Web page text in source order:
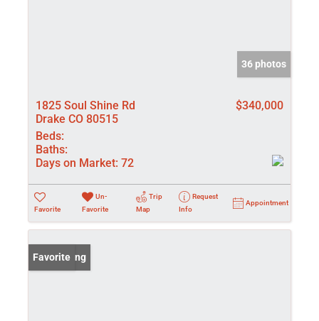
36 photos
1825 Soul Shine Rd
Drake CO 80515
$340,000
Beds:
Baths:
Days on Market: 72
Favorite
Un-
Favorite
Trip
Map
Request
Info
Appointment
New Listing
Favorite